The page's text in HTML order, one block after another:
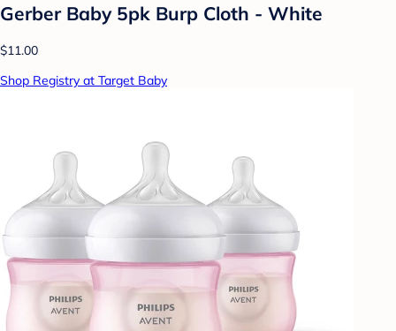
Gerber Baby 5pk Burp Cloth - White
$11.00
Shop Registry at Target Baby